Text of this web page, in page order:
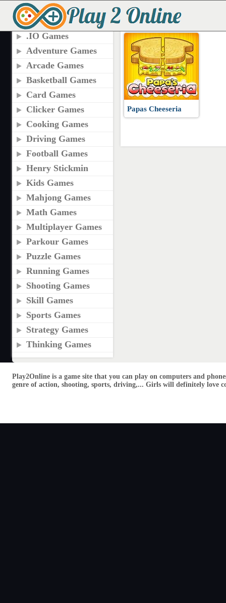
TAGS
.IO Games
Adventure Games
Arcade Games
Basketball Games
Card Games
Clicker Games
Cooking Games
Driving Games
Football Games
Henry Stickmin
Kids Games
Mahjong Games
Math Games
Multiplayer Games
Parkour Games
Puzzle Games
Running Games
Shooting Games
Skill Games
Sports Games
Strategy Games
Thinking Games
PAPAS CHEESERIA
Papas Cheeseria
Play2Online is a game site that you can play on computers and
genre of action, shooting, sports, driving,... Girls will definitely love